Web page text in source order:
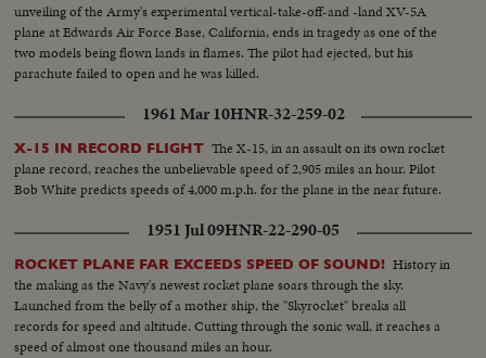
unveiling of the Army's experimental vertical-take-off-and -land XV-5A
plane at Edwards Air Force Base, California, ends in tragedy as one of the
two models being flown lands in flames. The pilot had ejected, but his
parachute failed to open and he was killed.
1961 Mar 10HNR-32-259-02
X-15 IN RECORD FLIGHT The X-15, in an assault on its own rocket
plane record, reaches the unbelievable speed of 2,905 miles an hour. Pilot
Bob White predicts speeds of 4,000 m.p.h. for the plane in the near future.
1951 Jul 09HNR-22-290-05
ROCKET PLANE FAR EXCEEDS SPEED OF SOUND! History in
the making as the Navy's newest rocket plane soars through the sky.
Launched from the belly of a mother ship, the "Skyrocket" breaks all
records for speed and altitude. Cutting through the sonic wall, it reaches a
speed of almost one thousand miles an hour.